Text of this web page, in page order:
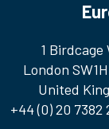
1 Birdcage
London
United
+44 (0) 20 7382